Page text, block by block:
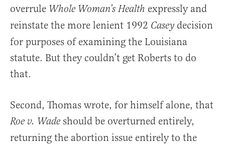
overrule Whole Woman’s Health expressly and
reinstate the more lenient 1992 Caseydecision
for purposes of examining the Louisiana
statute. But they couldn’t get Roberts to do
that.
Second, Thomas wrote, for himself alone, that
Roe v. Wade should be overturned entirely,
returning the abortion issue entirely to the